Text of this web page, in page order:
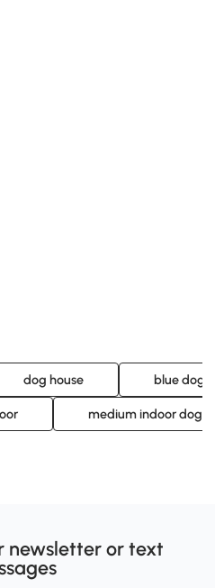
dog house blue dog
medium indoor dog
newsletter or text